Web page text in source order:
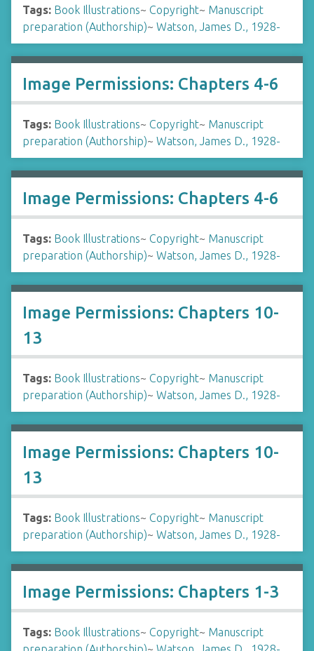
Tags: Book Illustrations~ Copyright~ Manuscript
preparation (Authorship)~ Watson, James D., 1928-
Image Permissions: Chapters 4-6
Tags: Book Illustrations~ Copyright~ Manuscript
preparation (Authorship)~ Watson, James D., 1928-
Image Permissions: Chapters 4-6
Tags: Book Illustrations~ Copyright~ Manuscript
preparation (Authorship)~ Watson, James D., 1928-
Image Permissions: Chapters 10-
13
Tags: Book Illustrations~ Copyright~ Manuscript
preparation (Authorship)~ Watson, James D., 1928-
Image Permissions: Chapters 10-
13
Tags: Book Illustrations~ Copyright~ Manuscript
preparation (Authorship)~ Watson, James D., 1928-
Image Permissions: Chapters 1-3
Tags: Book Illustrations~ Copyright~ Manuscript